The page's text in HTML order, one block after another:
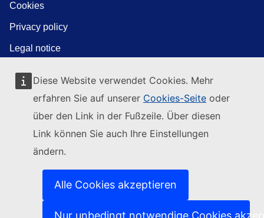
Diese Website verwendet Cookies. Mehr
erfahren Sie auf unserer Cookies-Seite oder
über den Link in der Fußzeile. Über diesen
Link können Sie auch Ihre Einstellungen
ändern.
Alle Cookies akzeptieren
Nur unbedingt notwendige Cookies
Cookies
Privacy policy
Legal notice